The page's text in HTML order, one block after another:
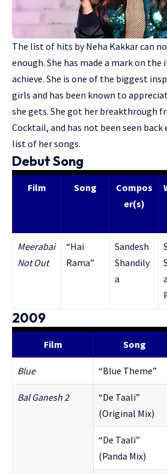
The list of hits by Neha Kakkar can
enough. She has made a mark on the
achieve. She is one of the biggest
girls and has been known to
she gets. She got her breakthrough
Cocktail, and has not been seen back
list of her songs.
Debut Song
Film Song
Compos
er(s)
Meerabai
Not Out
“Hai
Rama”
Sandesh
Shandily
a
2009
Film Song
Blue “Blue Theme”
Bal Ganesh 2
“De Taali”
(Original Mix)
“De Taali”
(Panda Mix)